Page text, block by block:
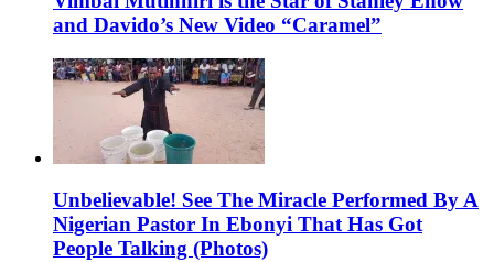
and Davido’s New Video “Caramel”
Unbelievable! See The Miracle Performed By A
Nigerian Pastor In Ebonyi That Has Got
People Talking (Photos)